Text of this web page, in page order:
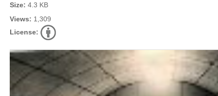
Size: 4.3 KB
Views: 1,309
License: